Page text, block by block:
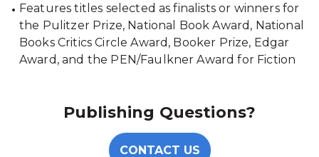
Features titles selected as finalists or winners for
the Pulitzer Prize, National Book Award, National
Books Critics Circle Award, Booker Prize, Edgar
Award, and the PEN/Faulkner Award for Fiction
Publishing Questions?
CONTACT US